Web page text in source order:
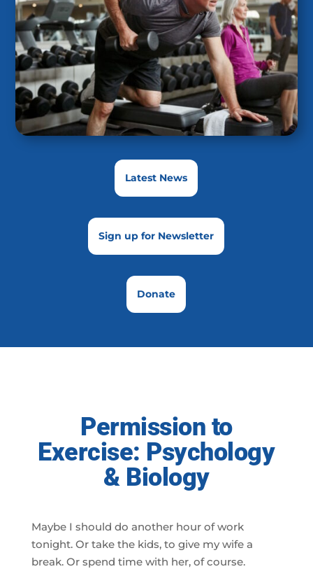
Latest News
Sign up for Newsletter
Donate
Permission to
Exercise: Psychology
& Biology
Maybe I should do another hour of work
tonight. Or take the kids, to give my wife a
break. Or spend time with her, of course.